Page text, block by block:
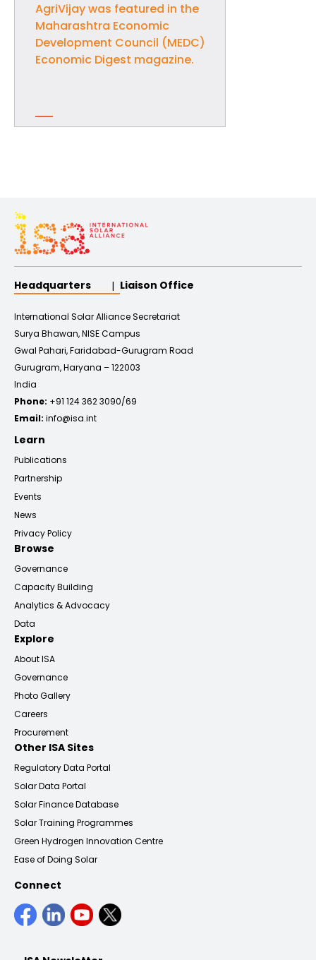
AgriVijay was featured in the
Maharashtra Economic
Development Council (MEDC)
Economic Digest magazine.
Headquarters Liaison Office
International Solar Alliance Secretariat
Surya Bhawan, NISE Campus
Gwal Pahari, Faridabad-Gurugram Road
Gurugram, Haryana – 122003
India
Phone: +91 124 362 3090/69
Email: info@isa.int
Learn
Publications
Partnership
Events
News
Privacy Policy
Browse
Governance
Capacity Building
Analytics & Advocacy
Data
Explore
About ISA
Governance
Photo Gallery
Careers
Procurement
Other ISA Sites
Regulatory Data Portal
Solar Data Portal
Solar Finance Database
Solar Training Programmes
Green Hydrogen Innovation Centre
Ease of Doing Solar
Connect